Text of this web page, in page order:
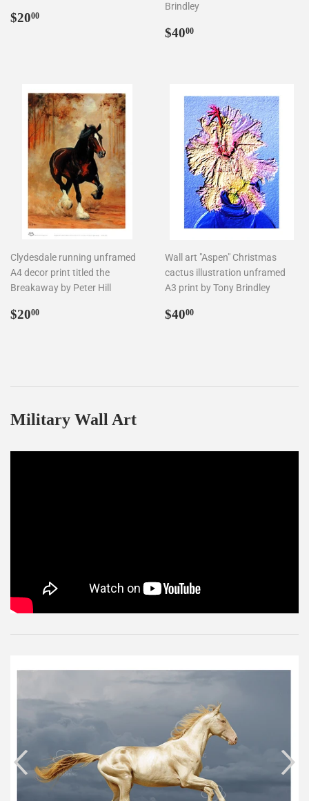
Regular
$2000
Brindley
Regular
$4000
Clydesdale running unframed
A4 decor print titled the
Breakaway by Peter Hill
Regular
$2000
Wall art "Aspen" Christmas
cactus illustration unframed
A3 print by Tony Brindley
Regular
$4000
Military Wall Art